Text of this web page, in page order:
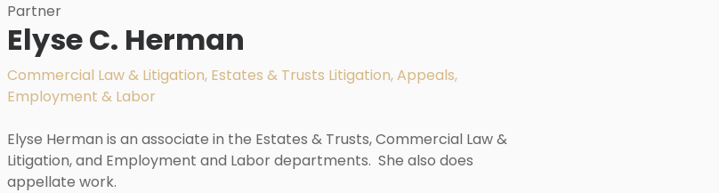
Partner
Elyse C. Herman
Commercial Law & Litigation, Estates & Trusts Litigation, Appeals,
Employment & Labor
Elyse Herman is an associate in the Estates & Trusts, Commercial Law &
Litigation, and Employment and Labor departments. She also does
appellate work.